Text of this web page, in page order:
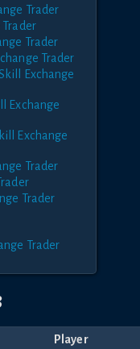
Trader
Trader
Trader
Exchange
Exchange
Exchange
Trader
Trader
Trader
Player